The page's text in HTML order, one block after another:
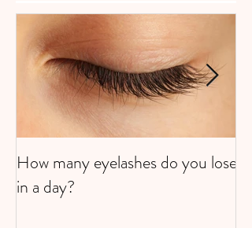
How many eyelashes do you lose
in a day?